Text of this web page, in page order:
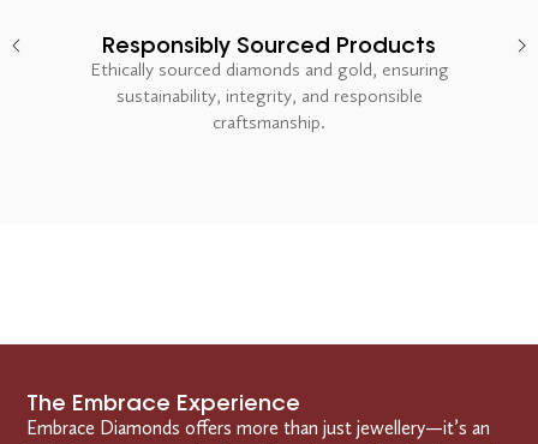
Responsibly Sourced Products
Ethically sourced diamonds and gold, ensuring
sustainability, integrity, and responsible
craftsmanship.
The Embrace Experience
Embrace Diamonds offers more than just jewellery—it’s an